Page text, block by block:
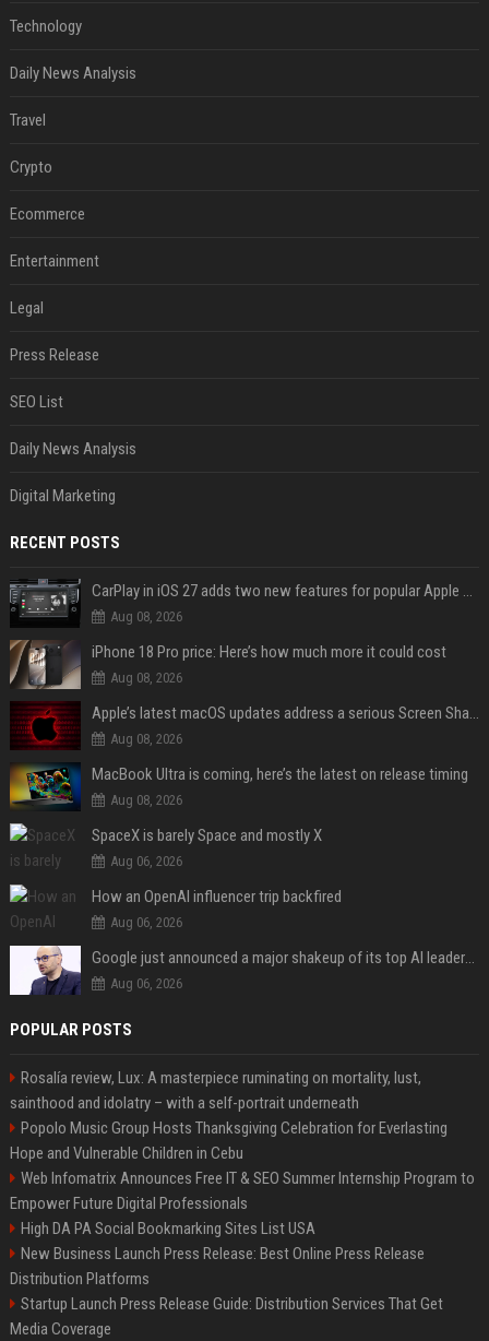
Technology
Daily News Analysis
Travel
Crypto
Ecommerce
Entertainment
Legal
Press Release
SEO List
Daily News Analysis
Digital Marketing
RECENT POSTS
CarPlay in iOS 27 adds two new features for popular Apple apps
Aug 08, 2026
iPhone 18 Pro price: Here’s how much more it could cost
Aug 08, 2026
Apple’s latest macOS updates address a serious Screen Sharing vulnerability
Aug 08, 2026
MacBook Ultra is coming, here’s the latest on release timing
Aug 08, 2026
SpaceX is barely Space and mostly X
Aug 06, 2026
How an OpenAI influencer trip backfired
Aug 06, 2026
Google just announced a major shakeup of its top AI leadership
Aug 06, 2026
POPULAR POSTS
Rosalía review, Lux: A masterpiece ruminating on mortality, lust,
sainthood and idolatry – with a self-portrait underneath
Popolo Music Group Hosts Thanksgiving Celebration for Everlasting
Hope and Vulnerable Children in Cebu
Web Infomatrix Announces Free IT & SEO Summer Internship Program to
Empower Future Digital Professionals
High DA PA Social Bookmarking Sites List USA
New Business Launch Press Release: Best Online Press Release
Distribution Platforms
Startup Launch Press Release Guide: Distribution Services That Get
Media Coverage